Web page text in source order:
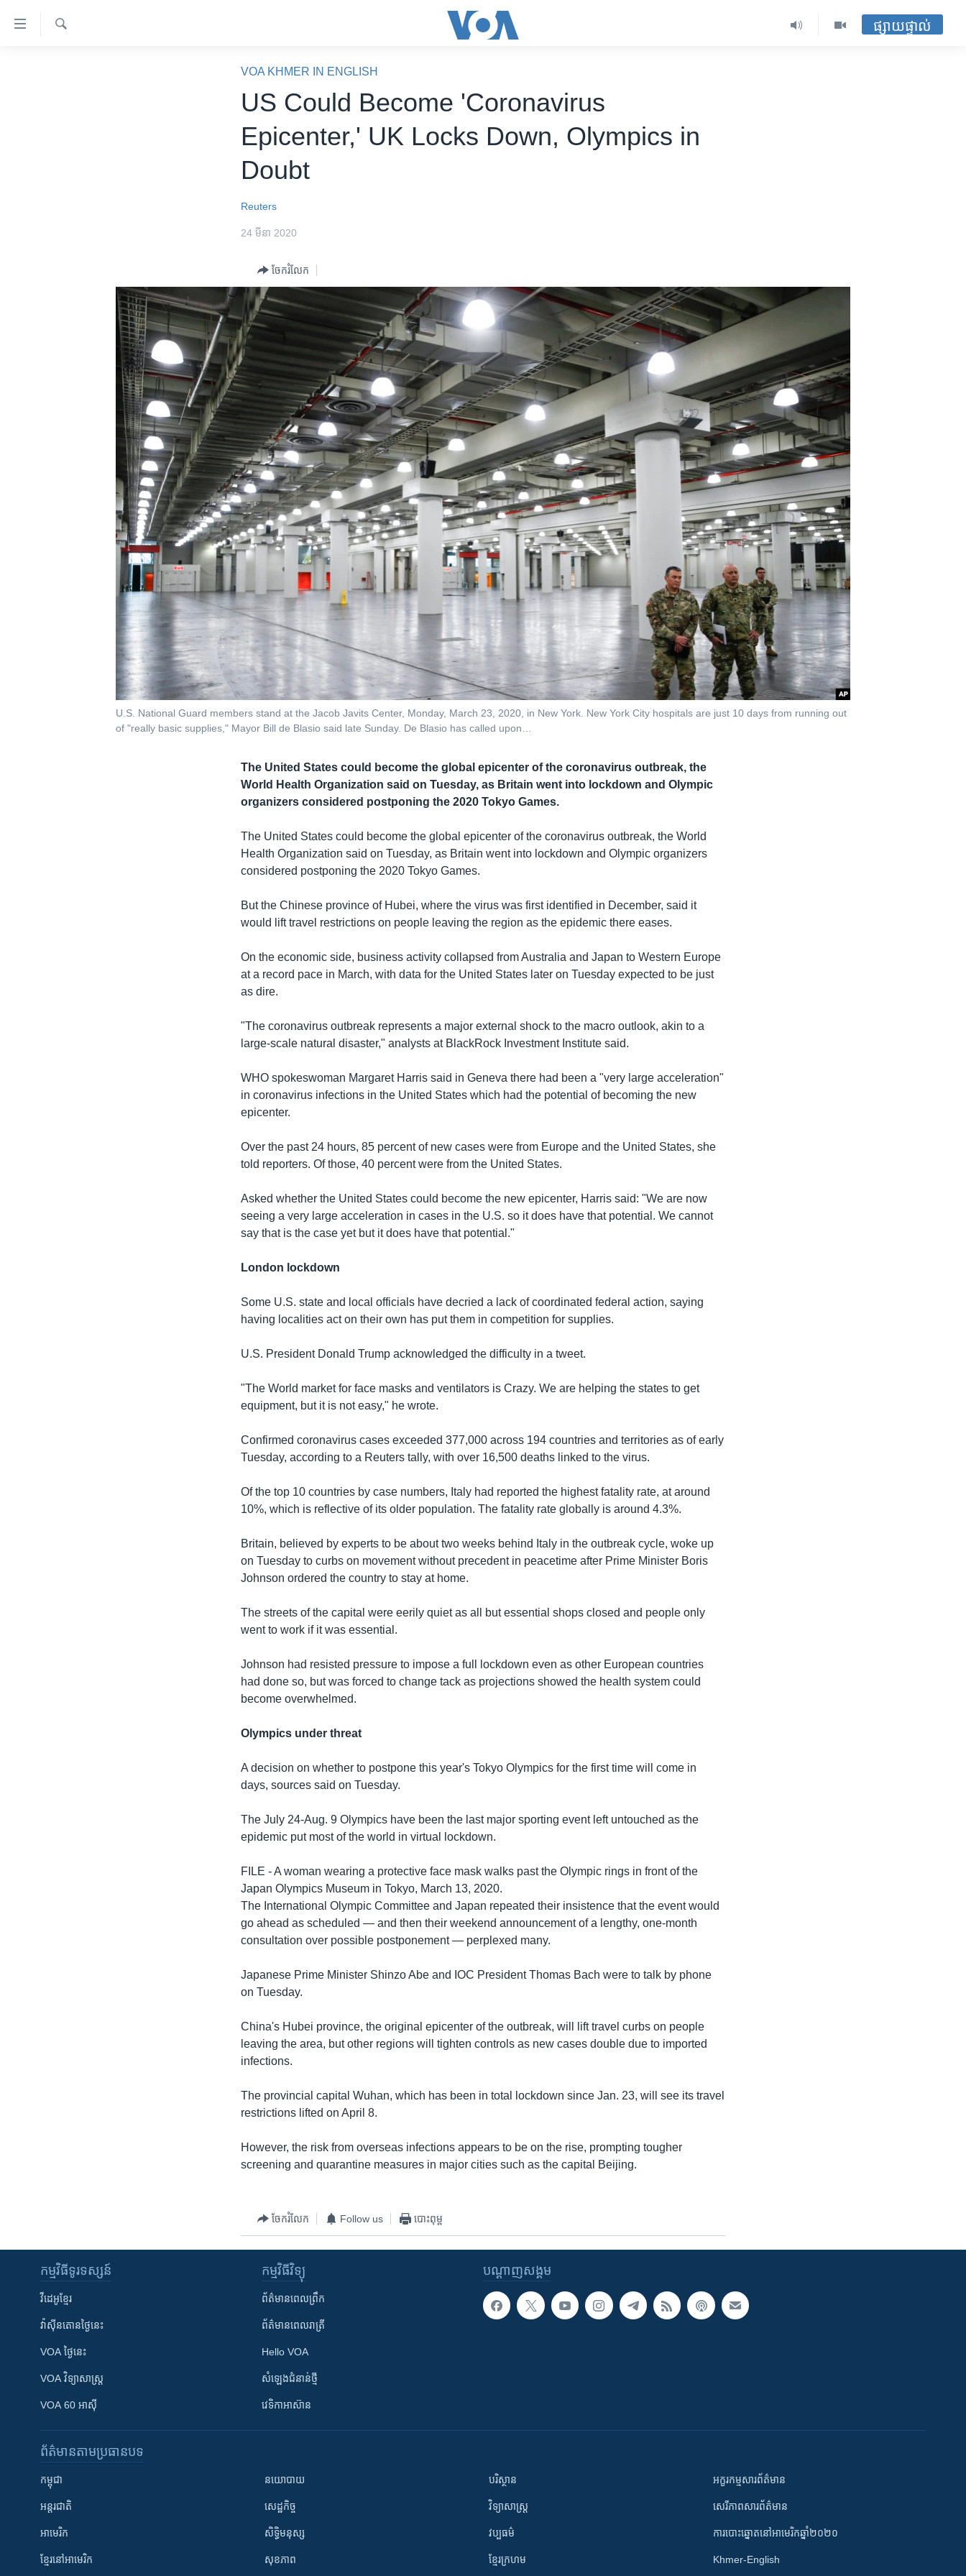
ទៅ​
ផ្សាយផ្ទាល់
VOA KHMER IN ENGLISH
US Could Become 'Coronavirus
Epicenter,' UK Locks Down, Olympics in
Doubt
Reuters
24 មីនា 2020
ចែករំលែក
U.S. National Guard members stand at the Jacob Javits Center, Monday, March 23, 2020, in New York. New York City hospitals are just 10 days from running out
of "really basic supplies," Mayor Bill de Blasio said late Sunday. De Blasio has called upon…
The United States could become the global epicenter of the coronavirus outbreak, the
World Health Organization said on Tuesday, as Britain went into lockdown and Olympic
organizers considered postponing the 2020 Tokyo Games.
The United States could become the global epicenter of the coronavirus outbreak, the World
Health Organization said on Tuesday, as Britain went into lockdown and Olympic organizers
considered postponing the 2020 Tokyo Games.
But the Chinese province of Hubei, where the virus was first identified in December, said it
would lift travel restrictions on people leaving the region as the epidemic there eases.
On the economic side, business activity collapsed from Australia and Japan to Western Europe
at a record pace in March, with data for the United States later on Tuesday expected to be just
as dire.
"The coronavirus outbreak represents a major external shock to the macro outlook, akin to a
large-scale natural disaster," analysts at BlackRock Investment Institute said.
WHO spokeswoman Margaret Harris said in Geneva there had been a "very large acceleration"
in coronavirus infections in the United States which had the potential of becoming the new
epicenter.
Over the past 24 hours, 85 percent of new cases were from Europe and the United States, she
told reporters. Of those, 40 percent were from the United States.
Asked whether the United States could become the new epicenter, Harris said: "We are now
seeing a very large acceleration in cases in the U.S. so it does have that potential. We cannot
say that is the case yet but it does have that potential."
London lockdown
Some U.S. state and local officials have decried a lack of coordinated federal action, saying
having localities act on their own has put them in competition for supplies.
U.S. President Donald Trump acknowledged the difficulty in a tweet.
"The World market for face masks and ventilators is Crazy. We are helping the states to get
equipment, but it is not easy," he wrote.
Confirmed coronavirus cases exceeded 377,000 across 194 countries and territories as of early
Tuesday, according to a Reuters tally, with over 16,500 deaths linked to the virus.
Of the top 10 countries by case numbers, Italy had reported the highest fatality rate, at around
10%, which is reflective of its older population. The fatality rate globally is around 4.3%.
Britain, believed by experts to be about two weeks behind Italy in the outbreak cycle, woke up
on Tuesday to curbs on movement without precedent in peacetime after Prime Minister Boris
Johnson ordered the country to stay at home.
The streets of the capital were eerily quiet as all but essential shops closed and people only
went to work if it was essential.
Johnson had resisted pressure to impose a full lockdown even as other European countries
had done so, but was forced to change tack as projections showed the health system could
become overwhelmed.
Olympics under threat
A decision on whether to postpone this year's Tokyo Olympics for the first time will come in
days, sources said on Tuesday.
The July 24-Aug. 9 Olympics have been the last major sporting event left untouched as the
epidemic put most of the world in virtual lockdown.
FILE - A woman wearing a protective face mask walks past the Olympic rings in front of the
Japan Olympics Museum in Tokyo, March 13, 2020.
The International Olympic Committee and Japan repeated their insistence that the event would
go ahead as scheduled — and then their weekend announcement of a lengthy, one-month
consultation over possible postponement — perplexed many.
Japanese Prime Minister Shinzo Abe and IOC President Thomas Bach were to talk by phone
on Tuesday.
China's Hubei province, the original epicenter of the outbreak, will lift travel curbs on people
leaving the area, but other regions will tighten controls as new cases double due to imported
infections.
The provincial capital Wuhan, which has been in total lockdown since Jan. 23, will see its travel
restrictions lifted on April 8.
However, the risk from overseas infections appears to be on the rise, prompting tougher
screening and quarantine measures in major cities such as the capital Beijing.
ចែករំលែក Follow us បោះពុម្ព
បណ្តាញ​សង្គម
កម្មវិធី​ទូរទស្សន៍
វីដេអូ​ខ្មែរ
វ៉ាស៊ីនតោន​ថ្ងៃ​នេះ
VOA ថ្ងៃនេះ
VOA ​វិទ្យាសាស្ត្រ
VOA 60 អាស៊ី
កម្មវិធី​វិទ្យុ
ព័ត៌មាន​ពេល​ព្រឹក
ព័ត៌មាន​​ពេល​រាត្រី
Hello VOA
សំឡេង​ជំនាន់​ថ្មី
វេទិកា​អាស៊ាន
ព័ត៌មាន​តាមប្រធានបទ​
កម្ពុជា
អន្តរជាតិ
អាមេរិក
ខ្មែរ​នៅអាមេរិក
នយោបាយ
សេដ្ឋកិច្ច
សិទ្ធិមនុស្ស
សុខភាព
បរិស្ថាន
វិទ្យាសាស្រ្ត
វប្បធម៌
ខ្មែរក្រហម
អក្ខរកម្មសារព័ត៌មាន
សេរីភាពសារព័ត៌មាន
ការបោះឆ្នោតនៅអាមេរិកឆ្នាំ២០២០
Khmer-English